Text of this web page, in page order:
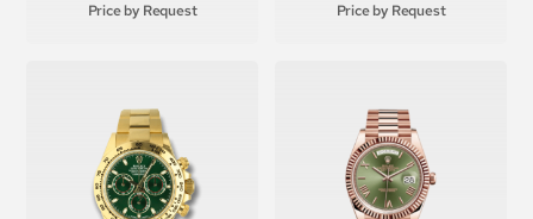
Price by Request Price by Request